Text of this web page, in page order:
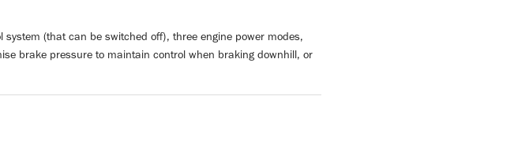
(that can be switched off), three engine power modes,
brake pressure to maintain control when braking downhill, or